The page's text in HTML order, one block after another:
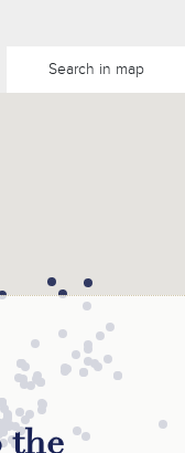
Search in map